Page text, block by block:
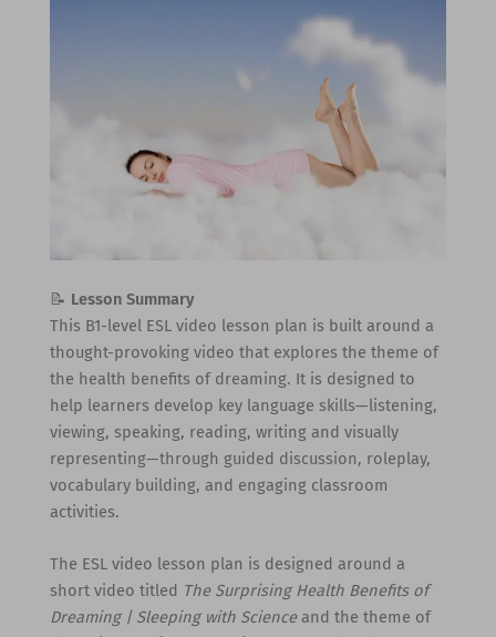
📝 Lesson Summary
This B1-level ESL video lesson plan is built around a
thought-provoking video that explores the theme of
the health benefits of dreaming. It is designed to
help learners develop key language skills—listening,
viewing, speaking, reading, writing and visually
representing—through guided discussion, roleplay,
vocabulary building, and engaging classroom
activities.
The ESL video lesson plan is designed around a
short video titled The Surprising Health Benefits of
Dreaming | Sleeping with Scienceand the theme of